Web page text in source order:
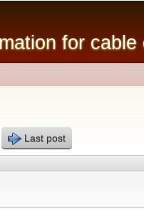
content
for cable
Last post